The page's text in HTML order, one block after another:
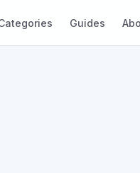
Guides